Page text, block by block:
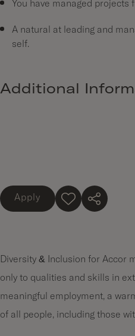
You have managed
A natural at leading and
self.
Additional
Apply
Diversity & Inclusion for Accor
only to qualities and skills in
meaningful employment, a
of all people, including those